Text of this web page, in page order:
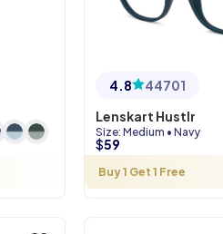
4.8
44701
Lenskart Hustlr
Size: Medium • Navy
$59
Buy 1 Get 1 Free